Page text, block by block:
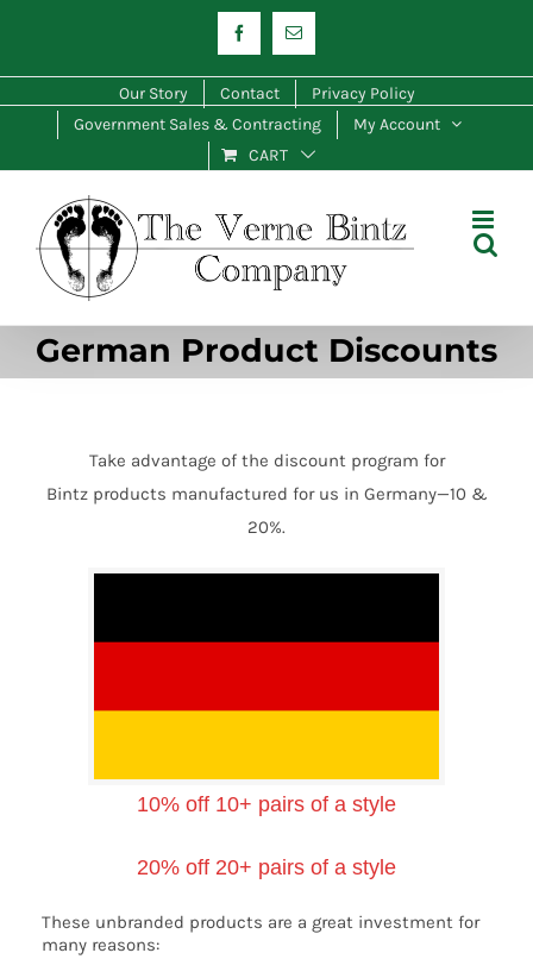
content
FacebookEmail
Our Story Contact
Privacy Policy
Government Sales & Contracting
My Account
CART
German Product Discounts
Take advantage of the discount program for
Bintz products manufactured for us in Germany—10 &
20%.
10% off 10+ pairs of a style
20% off 20+ pairs of a style
These unbranded products are a great investment for
many reasons: